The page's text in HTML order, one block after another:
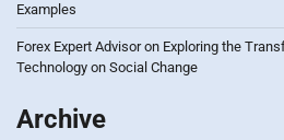
Examples
Forex Expert Advisoron Exploring the
Technology on Social Change
Archive